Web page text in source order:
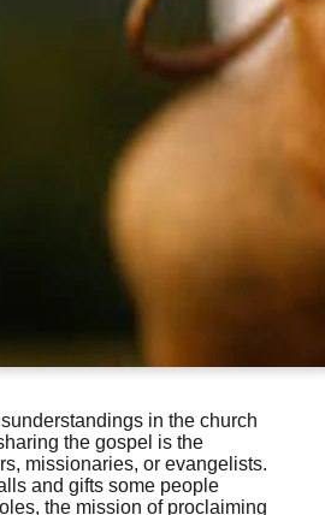
in the church
the gospel is the
missionaries, or evangelists.
and gifts some people
the mission of proclaiming